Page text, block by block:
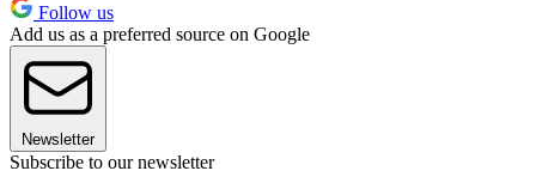
Follow us
Add us as a preferred source on Google
Newsletter
Subscribe to our newsletter